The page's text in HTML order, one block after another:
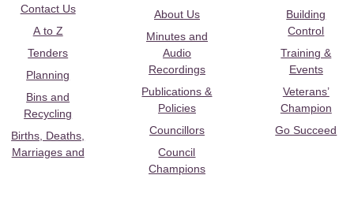
Contact Us
A to Z
Tenders
Planning
Bins and
Recycling
Births, Deaths,
Marriages and
About Us
Minutes and
Audio
Recordings
Publications &
Policies
Councillors
Council
Champions
Building
Control
Training &
Events
Veterans’
Champion
Go Succeed